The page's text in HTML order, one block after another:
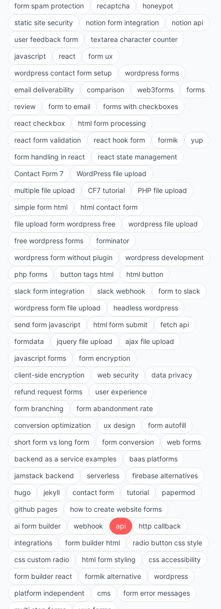
form spam protection
recaptcha
honeypot
static site security
notion form integration
notion api
user feedback form
textarea character counter
javascript
react
form ux
wordpress contact form setup
wordpress forms
email deliverability
comparison web3forms
forms
review
form to email
forms with checkboxes
react checkbox
html form processing
react form validation
react hook form formik
yup
form handling in react
react state management
Contact Form 7
WordPress file upload
multiple file upload
CF7 tutorial
PHP file upload
simple form html
html contact form
file upload form wordpress free
wordpress file upload
free wordpress forms
forminator
wordpress form without plugin
wordpress development
php forms
button tags html
html button
slack form integration
slack webhook
form to slack
wordpress form file upload
headless wordpress
send form javascript
html form submit
fetch api
formdata
jquery file upload
ajax file upload
javascript forms
form encryption
client-side encryption
web security
data privacy
refund request forms
user experience
form branching
form abandonment rate
conversion optimization
ux design
form autofill
short form vs long form
form conversion
web forms
backend as a service examples
baas platforms
jamstack backend
serverless
firebase alternatives
hugo
jekyll contact form tutorial
papermod
github pages
how to create website forms
ai form builder
webhook api
http callback
integrations
form builder html
radio button css style
css custom radio
html form styling
css accessibility
form builder react
formik alternative
wordpress
platform independent
cms
form error messages